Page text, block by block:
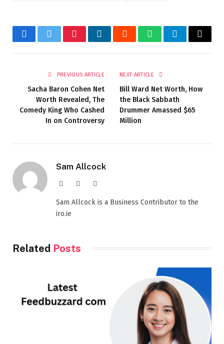
FacebookTwitterPinterestLinkedInRedditWhatsAppTelegramEmail
PREVIOUS ARTICLE
Sacha Baron Cohen Net
Worth Revealed, The
Comedy King Who Cashed
In on Controversy
NEXT ARTICLE
Bill Ward Net Worth, How
the Black Sabbath
Drummer Amassed $65
Million
Sam Allcock
Website
Sam Allcock is a Business Contributor to the
iro.ie
Related Posts